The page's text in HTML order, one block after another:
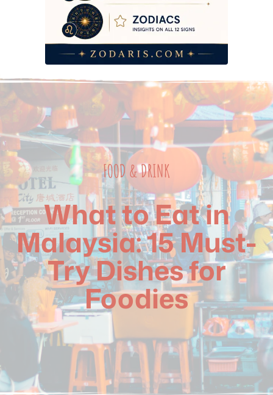
Frequently Asked Questions
FOOD & DRINK
What to Eat in
Malaysia: 15 Must-
Try Dishes for
Foodies